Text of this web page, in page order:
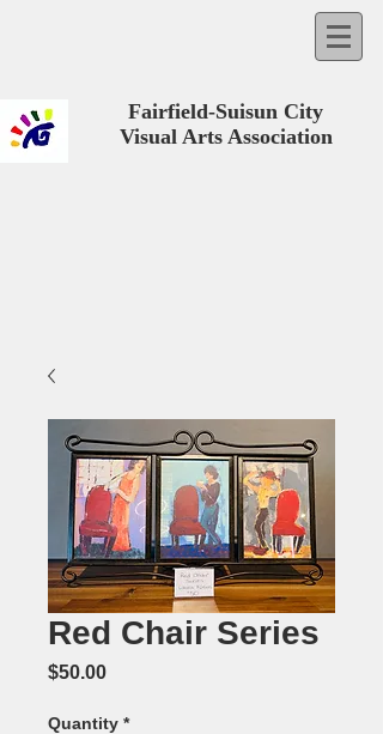
Fairfield-Suisun City
Visual Arts Association
Red Chair Series
$50.00Price
Quantity *